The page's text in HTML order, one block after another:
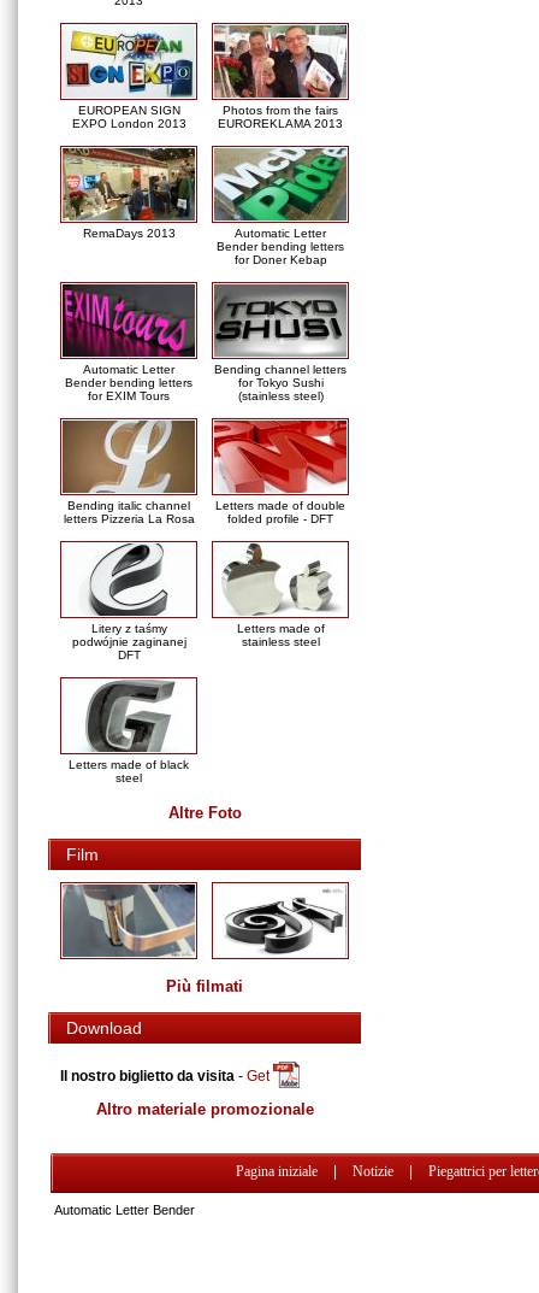
EUROPEAN SIGN
EXPO London 2013
Photos from the fairs
EUROREKLAMA 2013
RemaDays 2013
Automatic Letter
Bender bending letters
for Doner Kebap
Automatic Letter
Bender bending letters
for EXIM Tours
Bending channel letters
for Tokyo Sushi
(stainless steel)
Bending italic channel
letters Pizzeria La Rosa
Letters made of double
folded profile - DFT
Litery z taśmy
podwójnie zaginanej
DFT
Letters made of
stainless steel
Letters made of black
steel
Altre Foto
Film
Più filmati
Download
Il nostro biglietto da visita - Get
Altro materiale promozionale
Pagina iniziale Notizie Piegattrici per
Automatic Letter Bender